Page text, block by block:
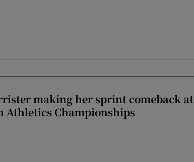
making her sprint comeback at
Athletics Championships